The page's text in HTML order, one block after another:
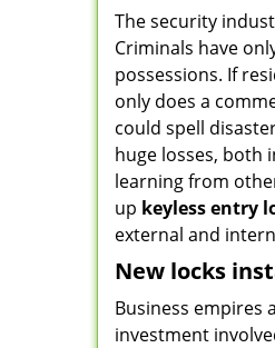
The security
Criminals have
possessions. If
only does a
could spell
huge losses, both
learning from
up keyless entry
external and
New locks
Business empires
investment